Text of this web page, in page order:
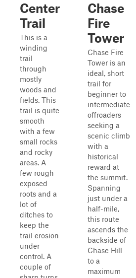
Center
Trail
This is a
winding
trail
through
mostly
woods and
fields. This
trail is quite
smooth
with a few
small rocks
and rocky
areas. A
few rough
exposed
roots and a
lot of
ditches to
keep the
trail erosion
under
control. A
couple of
Chase
Fire
Tower
Chase Fire
Tower is an
ideal, short
trail for
beginner to
intermediate
offroaders
seeking a
scenic climb
with a
historical
reward at
the summit.
Spanning
just under a
half-mile,
this route
ascends the
backside of
Chase Hill
to a
maximum